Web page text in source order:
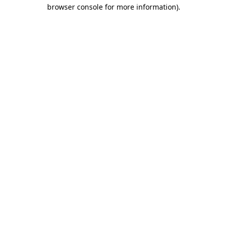
browser console for more information).